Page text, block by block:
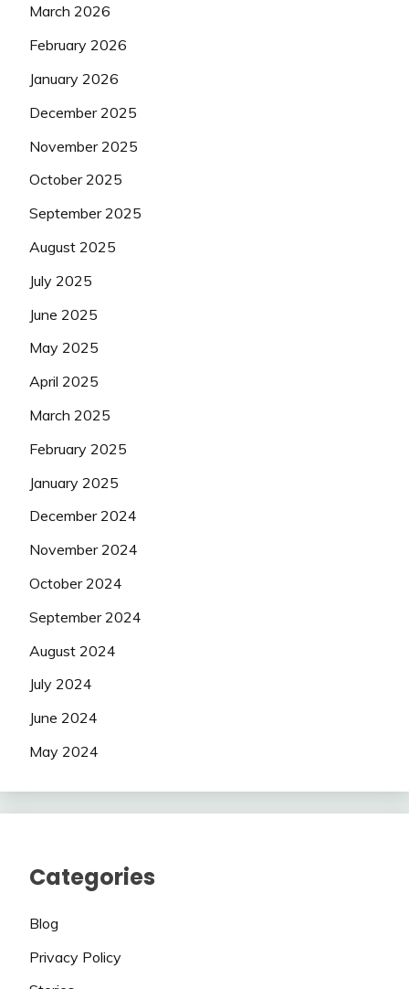
March 2026
February 2026
January 2026
December 2025
November 2025
October 2025
September 2025
August 2025
July 2025
June 2025
May 2025
April 2025
March 2025
February 2025
January 2025
December 2024
November 2024
October 2024
September 2024
August 2024
July 2024
June 2024
May 2024
Categories
Blog
Privacy Policy